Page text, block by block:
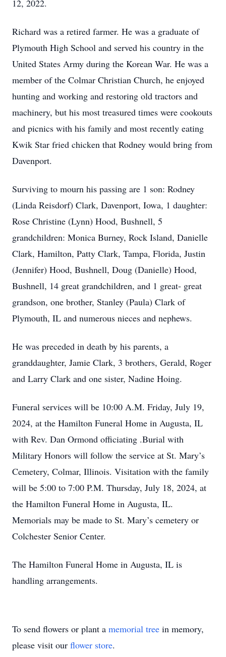
12, 2022.
Richard was a retired farmer. He was a graduate of
Plymouth High School and served his country in the
United States Army during the Korean War. He was a
member of the Colmar Christian Church, he enjoyed
hunting and working and restoring old tractors and
machinery, but his most treasured times were cookouts
and picnics with his family and most recently eating
Kwik Star fried chicken that Rodney would bring from
Davenport.
Surviving to mourn his passing are 1 son: Rodney
(Linda Reisdorf) Clark, Davenport, Iowa, 1 daughter:
Rose Christine (Lynn) Hood, Bushnell, 5
grandchildren: Monica Burney, Rock Island, Danielle
Clark, Hamilton, Patty Clark, Tampa, Florida, Justin
(Jennifer) Hood, Bushnell, Doug (Danielle) Hood,
Bushnell, 14 great grandchildren, and 1 great- great
grandson, one brother, Stanley (Paula) Clark of
Plymouth, IL and numerous nieces and nephews.
He was preceded in death by his parents, a
granddaughter, Jamie Clark, 3 brothers, Gerald, Roger
and Larry Clark and one sister, Nadine Hoing.
Funeral services will be 10:00 A.M. Friday, July 19,
2024, at the Hamilton Funeral Home in Augusta, IL
with Rev. Dan Ormond officiating .Burial with
Military Honors will follow the service at St. Mary’s
Cemetery, Colmar, Illinois. Visitation with the family
will be 5:00 to 7:00 P.M. Thursday, July 18, 2024, at
the Hamilton Funeral Home in Augusta, IL.
Memorials may be made to St. Mary’s cemetery or
Colchester Senior Center.
The Hamilton Funeral Home in Augusta, IL is
handling arrangements.
To send flowers or plant a memorial tree in memory,
please visit our flower store.